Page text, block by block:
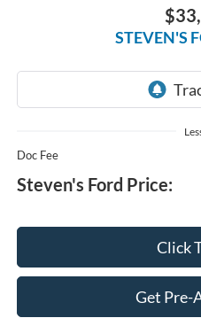
STEVEN'S
Doc Fee
Steven's Ford Price:
Click
Get Pre-